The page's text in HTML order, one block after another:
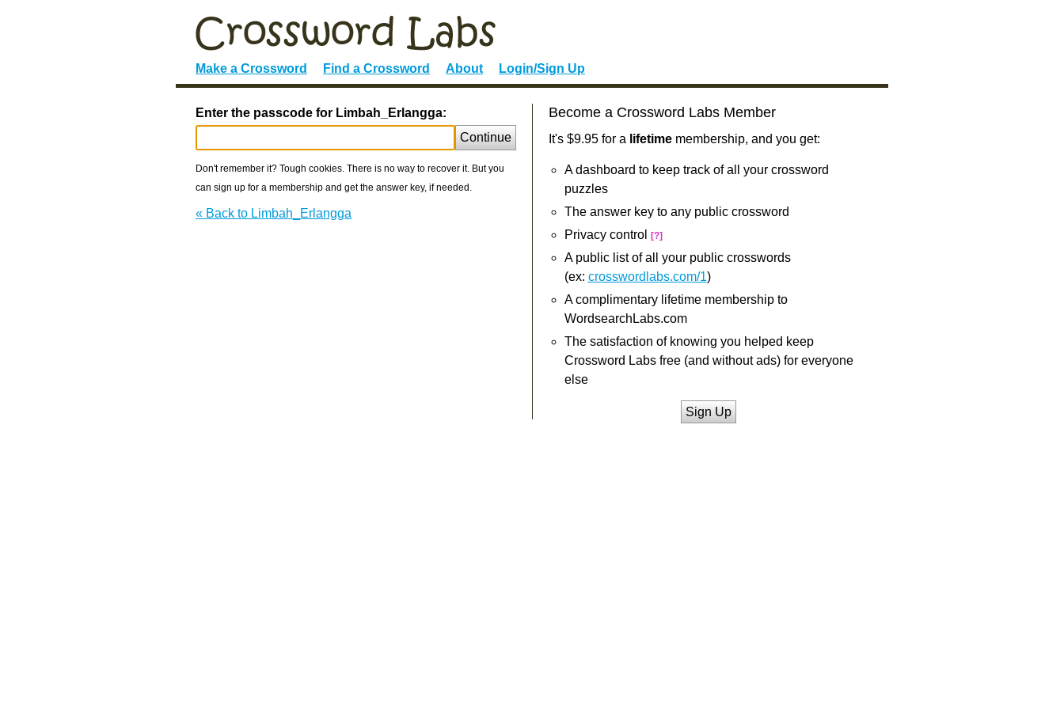
Make a Crossword Find a Crossword About Login/Sign Up
Enter the passcode for Limbah_Erlangga:
Continue
Don't remember it? Tough cookies. There is no way to recover it. But you
can sign up for a membership and get the answer key, if needed.
« Back to Limbah_Erlangga
Become a Crossword Labs Member
It's $9.95 for a lifetimemembership, and you get:
A dashboard to keep track of all your crossword
puzzles
The answer key to any public crossword
Privacy control
[?]
A public list of all your public crosswords
(ex: crosswordlabs.com/1)
A complimentary lifetime membership to
WordsearchLabs.com
The satisfaction of knowing you helped keep
Crossword Labs free (and without ads) for everyone
else
Sign Up